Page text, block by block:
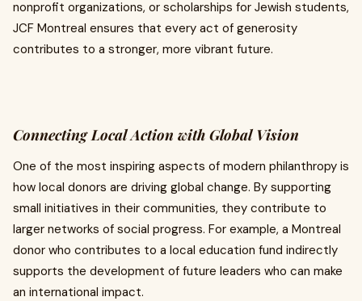
nonprofit organizations, or scholarships for Jewish students,
JCF Montreal ensures that every act of generosity
contributes to a stronger, more vibrant future.
Connecting Local Action with Global Vision
One of the most inspiring aspects of modern philanthropy is
how local donors are driving global change. By supporting
small initiatives in their communities, they contribute to
larger networks of social progress. For example, a Montreal
donor who contributes to a local education fund indirectly
supports the development of future leaders who can make
an international impact.